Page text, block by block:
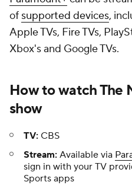
of supported devices,
Apple TVs, Fire TVs,
Xbox's and Google TVs.
How to watch The
show
TV: CBS
Stream: Available via
sign in with your TV
Sports apps